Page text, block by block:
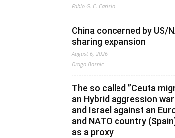
Fabio G. C. Carisio
China concerned by US/
sharing expansion
August 6, 2026
Drago Bosnic
The so called ”Ceuta
an Hybrid aggression
and Israel against an
and NATO country
as a proxy